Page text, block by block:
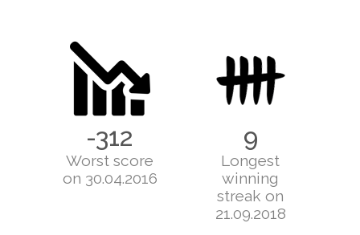
-312
Worst score
on 30.04.2016
9
Longest
winning
streak on
21.09.2018